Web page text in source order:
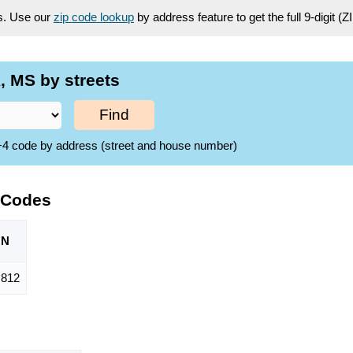
Use our zip code lookup by address feature to get the full 9-digit
MS by streets
Find
code by address (street and house number)